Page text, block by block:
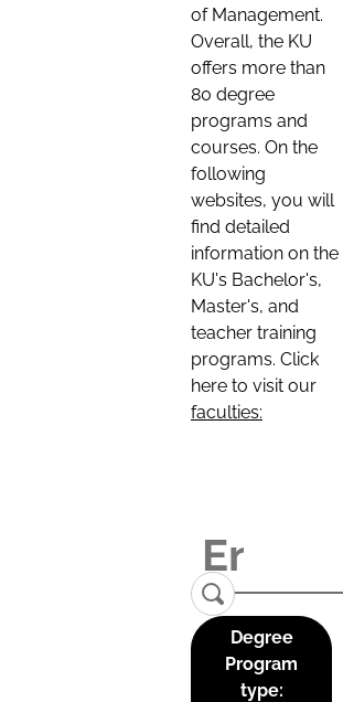
of Management.
Overall, the KU
offers more than
80 degree
programs and
courses. On the
following
websites, you will
find detailed
information on the
KU's Bachelor's,
Master's, and
teacher training
programs. Click
here to visit our
faculties:
Degree
Program
type: